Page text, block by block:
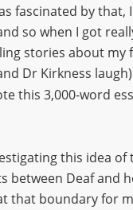
fascinated by
so when I got
stories about
Dr Kirkness
this 3,000-word
this idea
Deaf and
that boundary for